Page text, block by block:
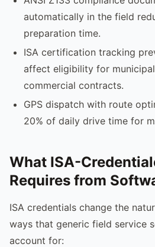
automatically in the field
preparation time.
ISA certification tracking
affect eligibility for
commercial contracts.
GPS dispatch with route
20% of daily drive time for
What ISA-
Requires from
ISA credentials change the
ways that generic field service
account for: